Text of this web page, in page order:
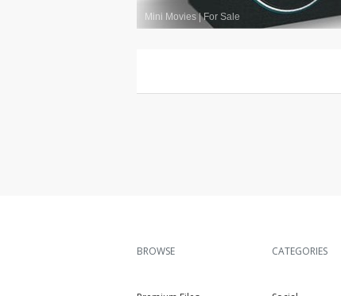
Mini Movies|For Sale
BROWSE CATEGORIES